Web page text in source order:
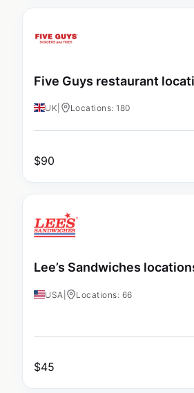
Five Guys restaurant
UK Locations: 180
$90
Lee’s Sandwiches
USA Locations: 66
$45